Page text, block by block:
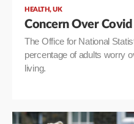
HEALTH,UK
Concern Over
The Office for National
percentage of adults worry
living.